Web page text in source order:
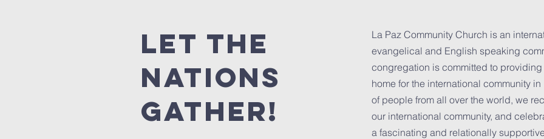
Let the
Nations
Gather!
La Paz Community Church is an
evangelical and English speaking
congregation is committed to
home for the international community
of people from all over the world, we
our international community, and
a fascinating and relationally